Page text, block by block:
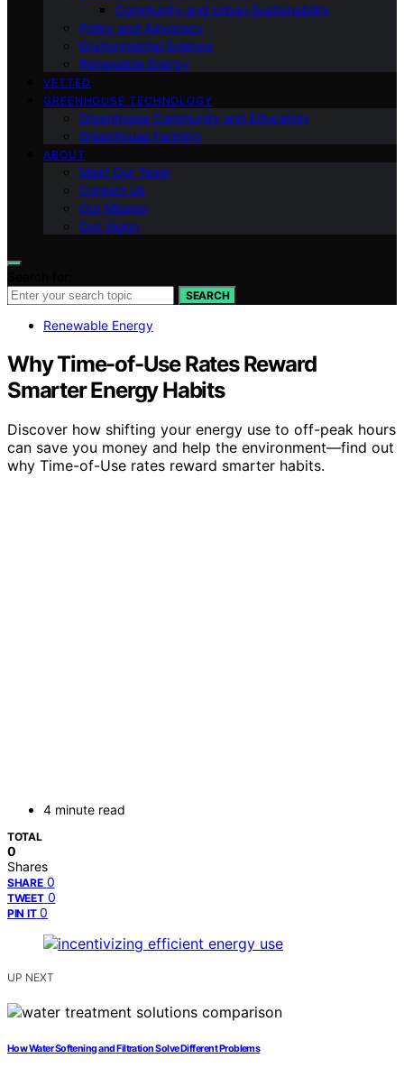
Community and Urban Sustainability
Policy and Advocacy
Environmental Science
Renewable Energy
VETTED
GREENHOUSE TECHNOLOGY
Greenhouse Community and Education
Greenhouse Farming
ABOUT
Meet Our Team
Contact Us
Our Mission
Our Vision
SEARCH
Renewable Energy
Why Time-of-Use Rates Reward
Smarter Energy Habits
Discover how shifting your energy use to off-peak hours
can save you money and help the environment—find out
why Time-of-Use rates reward smarter habits.
4 minute read
TOTAL
0
Shares
SHARE 0
TWEET 0
PIN IT 0
UP NEXT
How Water Softening and Filtration Solve Different Problems